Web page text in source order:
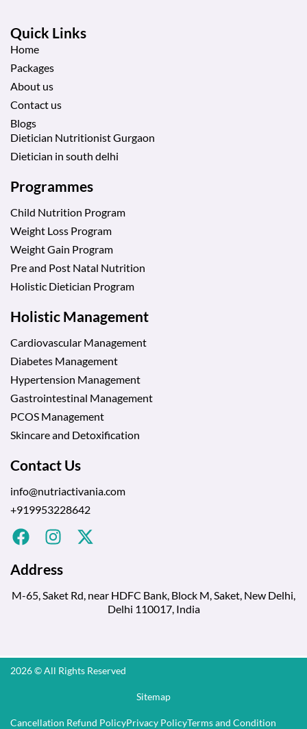
Quick Links
Home
Packages
About us
Contact us
Blogs
Dietician Nutritionist Gurgaon
Dietician in south delhi
Programmes
Child Nutrition Program
Weight Loss Program
Weight Gain Program
Pre and Post Natal Nutrition
Holistic Dietician Program
Holistic Management
Cardiovascular Management
Diabetes Management
Hypertension Management
Gastrointestinal Management
PCOS Management
Skincare and Detoxification
Contact Us
info@nutriactivania.com
+919953228642
Address
M-65, Saket Rd, near HDFC Bank, Block M, Saket, New Delhi,
Delhi 110017, India
2026 © All Rights Reserved
Sitemap
Cancellation Refund PolicyPrivacy PolicyTerms and Condition